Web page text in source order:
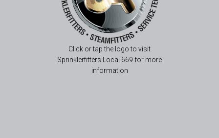
Click or tap the logo to visit
Sprinklerfitters Local 669 for more
information